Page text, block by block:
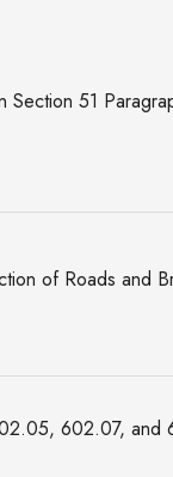
Section 51
of Roads and
602.07, and